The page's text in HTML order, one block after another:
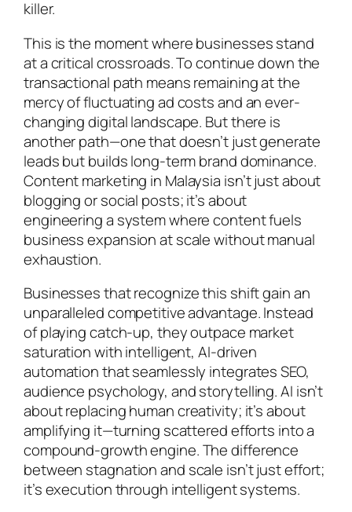
killer.
This is the moment where businesses stand
at a critical crossroads. To continue down the
transactional path means remaining at the
mercy of fluctuating ad costs and an ever-
changing digital landscape. But there is
another path—one that doesn’t just generate
leads but builds long-term brand dominance.
Content marketing in Malaysia isn’t just about
blogging or social posts; it’s about
engineering a system where content fuels
business expansion at scale without manual
exhaustion.
Businesses that recognize this shift gain an
unparalleled competitive advantage. Instead
of playing catch-up, they outpace market
saturation with intelligent, AI-driven
automation that seamlessly integrates SEO,
audience psychology, and storytelling. AI isn’t
about replacing human creativity; it’s about
amplifying it—turning scattered efforts into a
compound-growth engine. The difference
between stagnation and scale isn’t just effort;
it’s execution through intelligent systems.